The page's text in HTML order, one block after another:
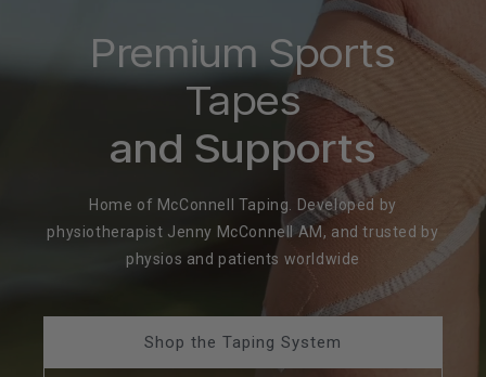
Premium Sports
Tapes
and Supports
Home of McConnell Taping. Developed by
physiotherapist Jenny McConnell AM, and trusted by
physios and patients worldwide
Shop the Taping System